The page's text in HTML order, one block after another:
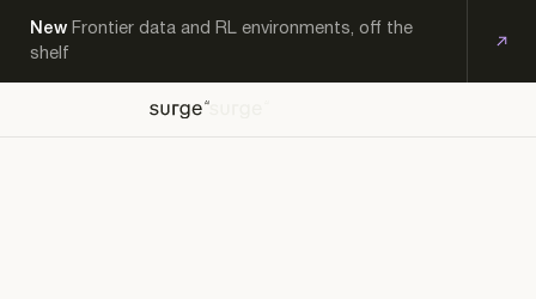
New Frontier data and RL environments, off the
shelf